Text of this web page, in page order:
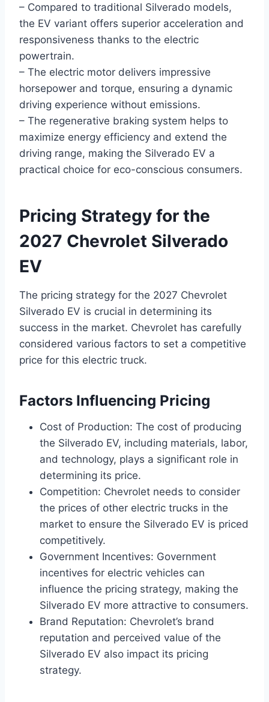
– Compared to traditional Silverado models,
the EV variant offers superior acceleration and
responsiveness thanks to the electric
powertrain.
– The electric motor delivers impressive
horsepower and torque, ensuring a dynamic
driving experience without emissions.
– The regenerative braking system helps to
maximize energy efficiency and extend the
driving range, making the Silverado EV a
practical choice for eco-conscious consumers.
Pricing Strategy for the
2027 Chevrolet Silverado
EV
The pricing strategy for the 2027 Chevrolet
Silverado EV is crucial in determining its
success in the market. Chevrolet has carefully
considered various factors to set a competitive
price for this electric truck.
Factors Influencing Pricing
Cost of Production: The cost of producing
the Silverado EV, including materials, labor,
and technology, plays a significant role in
determining its price.
Competition: Chevrolet needs to consider
the prices of other electric trucks in the
market to ensure the Silverado EV is priced
competitively.
Government Incentives: Government
incentives for electric vehicles can
influence the pricing strategy, making the
Silverado EV more attractive to consumers.
Brand Reputation: Chevrolet’s brand
reputation and perceived value of the
Silverado EV also impact its pricing
strategy.